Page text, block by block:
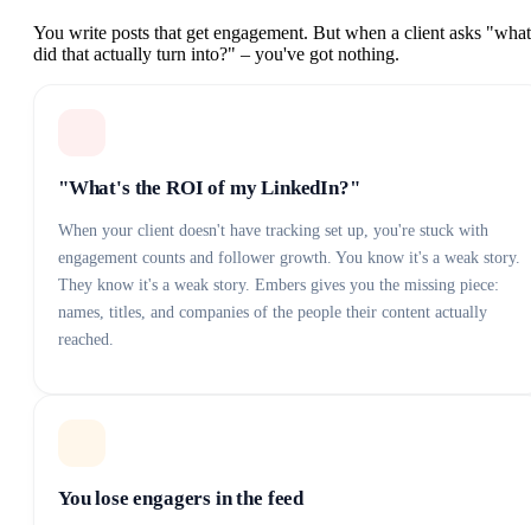
You write posts that get engagement. But when a client asks "what
did that actually turn into?" – you've got nothing.
"What's the ROI of my LinkedIn?"
When your client doesn't have tracking set up, you're stuck with
engagement counts and follower growth. You know it's a weak story.
They know it's a weak story. Embers gives you the missing piece:
names, titles, and companies of the people their content actually
reached.
You lose engagers in the feed